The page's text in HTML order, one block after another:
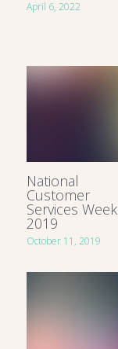
April 6, 2022
National
Customer
Services Week
2019
October 11, 2019